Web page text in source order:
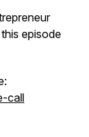
episode
call